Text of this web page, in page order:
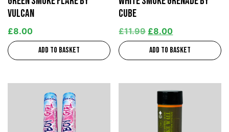
Vulcan
£8.00
Add to basket
Cube
£11.99 £8.00
Add to basket